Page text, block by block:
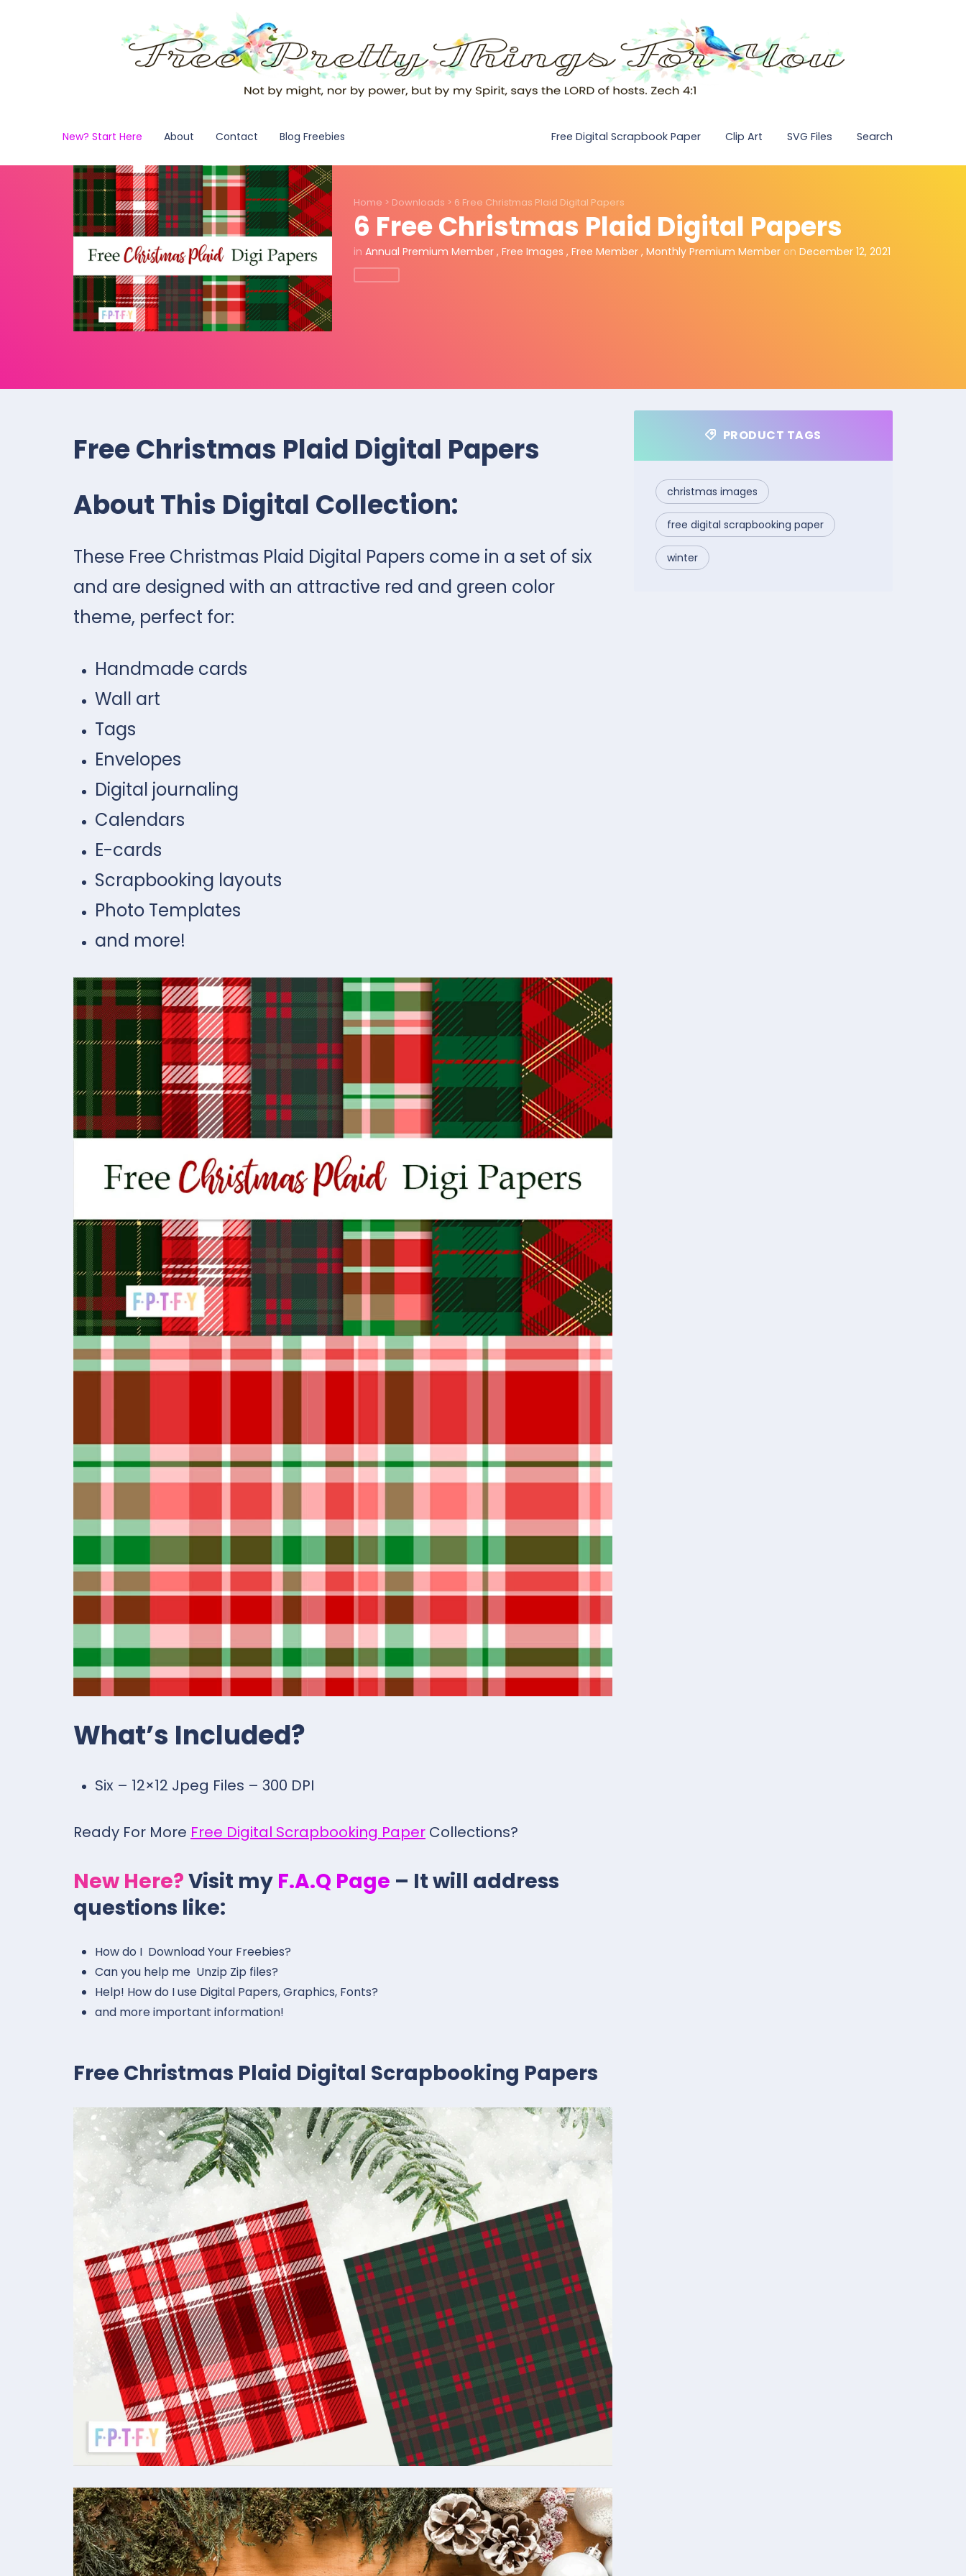
New? Start Here About Contact Blog Freebies Free Digital Scrapbook Paper Clip Art SVG Files Search
Home > Downloads > 6 Free Christmas Plaid Digital Papers
6 Free Christmas Plaid Digital Papers
in Annual Premium Member , Free Images , Free Member , Monthly Premium Member on December 12, 2021
Free Christmas Plaid Digital Papers
About This Digital Collection:
These Free Christmas Plaid Digital Papers come in a set of six
and are designed with an attractive red and green color
theme, perfect for:
Handmade cards
Wall art
Tags
Envelopes
Digital journaling
Calendars
E-cards
Scrapbooking layouts
Photo Templates
and more!
What’s Included?
Six – 12×12 Jpeg Files – 300 DPI
Ready For More Free Digital Scrapbooking Paper Collections?
New Here?Visit my F.A.Q Page – It will address
questions like:
How do I Download Your Freebies?
Can you help me Unzip Zip files?
Help! How do I use Digital Papers, Graphics, Fonts?
and more important information!
Free Christmas Plaid Digital Scrapbooking Papers
PRODUCT TAGS
christmas images
free digital scrapbooking paper
winter